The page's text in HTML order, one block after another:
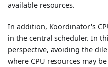
available resources.
In addition, Koordinator's
in the central scheduler. In
perspective, avoiding the
where CPU resources may